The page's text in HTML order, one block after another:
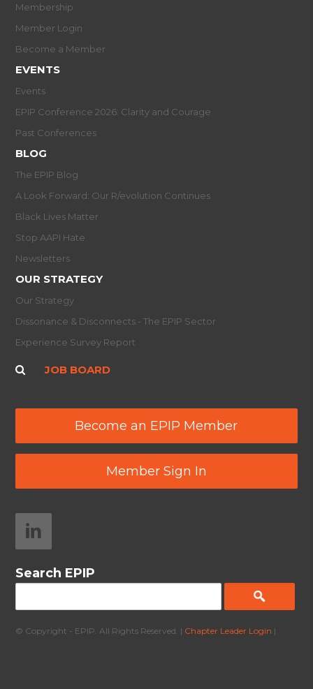
Membership
Member Login
Become a Member
EVENTS
Events
EPIP Conference 2026: Clarity and Courage
Past Conferences
BLOG
The EPIP Blog
A Look Forward: Our R/evolution Continues
Black Lives Matter
Stop AAPI Hate
Newsletters
OUR STRATEGY
Our Strategy
Dissonance & Disconnects - The EPIP Sector
Experience Survey Report
JOB BOARD
Become an EPIP Member
Member Sign In
Search EPIP
© Copyright - EPIP. All Rights Reserved. | Chapter Leader Login |